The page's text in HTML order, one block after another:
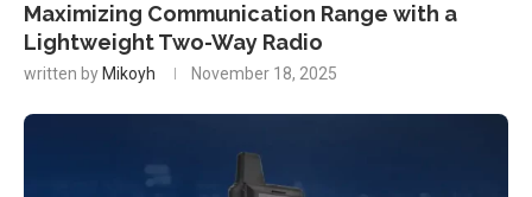
Maximizing Communication Range with a
Lightweight Two-Way Radio
written by Mikoyh November 18, 2025